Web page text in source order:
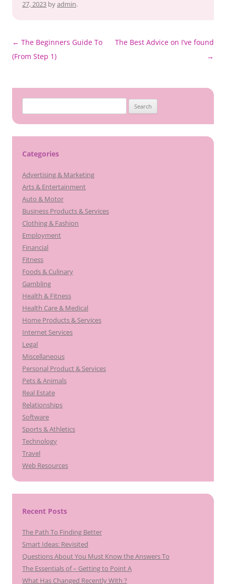
27, 2023 byadmin.
Post
navigation
← The Beginners Guide To
(From Step 1)
The Best Advice on I’ve found
→
for:
Categories
Advertising & Marketing
Arts & Entertainment
Auto & Motor
Business Products & Services
Clothing & Fashion
Employment
Financial
Fitness
Foods & Culinary
Gambling
Health & Fitness
Health Care & Medical
Home Products & Services
Internet Services
Legal
Miscellaneous
Personal Product & Services
Pets & Animals
Real Estate
Relationships
Software
Sports & Athletics
Technology
Travel
Web Resources
Recent Posts
The Path To Finding Better
Smart Ideas: Revisited
Questions About You Must Know the Answers To
The Essentials of – Getting to Point A
What Has Changed Recently With ?